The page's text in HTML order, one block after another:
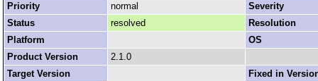
Priority
normal
Severity
Status
resolved
Resolution
Platform
OS
Product Version
2.1.0
Target Version
Fixed in